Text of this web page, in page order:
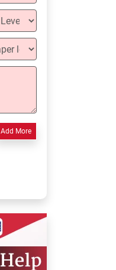
Add More